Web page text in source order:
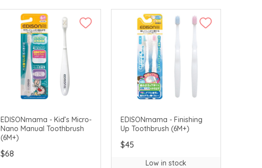
EDISONmama - Kid’s Micro-
Nano Manual Toothbrush
(6M+)
$68
EDISONmama - Finishing
Up Toothbrush (6M+)
$45
Low in stock